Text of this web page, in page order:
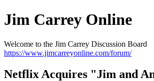
Jim Carrey Online
Welcome to the Jim Carrey Discussion Board
https://www.jimcarreyonline.com/forum/
Netflix Acquires "Jim and